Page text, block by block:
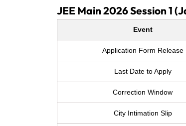
JEE Main 2026 Session 1
Event
Application Form Release
Last Date to Apply
Correction Window
City Intimation Slip